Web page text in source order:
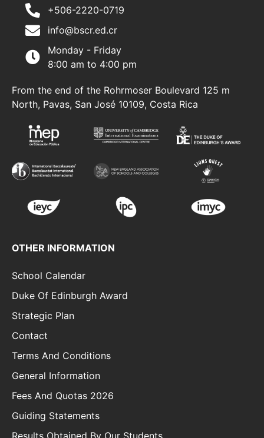
+506-2220-0719
info@bscr.ed.cr
Monday - Friday
8:00 am to 4:00 pm
From the end of the Rohrmoser Boulevard 125 m
North, Pavas, San José 10109, Costa Rica
OTHER INFORMATION
School Calendar
Duke Of Edinburgh Award
Strategic Plan
Contact
Terms And Conditions
General Information
Fees And Quotas 2026
Guiding Statements
Results Obtained By Our Students